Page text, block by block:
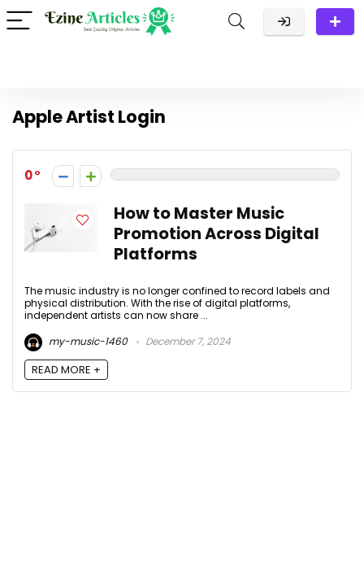
Apple Artist Login
0
How to Master Music
Promotion Across Digital
Platforms
The music industry is no longer confined to record labels and
physical distribution. With the rise of digital platforms,
independent artists can now share ...
my-music-1460
December 7, 2024
READ MORE +